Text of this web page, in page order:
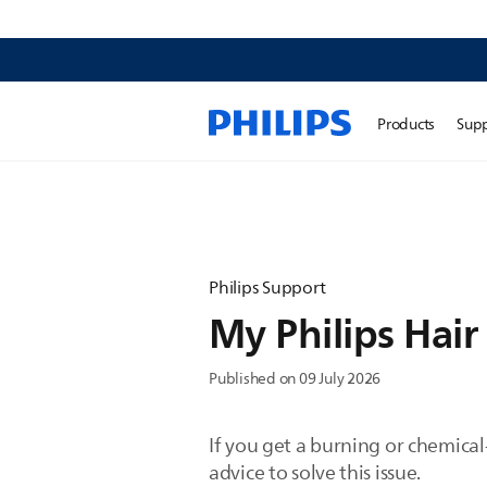
Products
Philips Support
My Philips
Published on 09 July 2026
If you get a burning or
advice to solve this issue.